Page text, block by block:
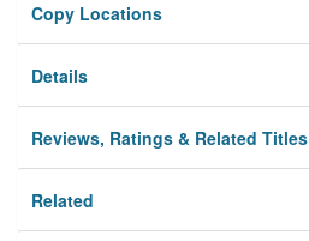
Copy Locations
Details
Reviews, Ratings & Related Titles
Related